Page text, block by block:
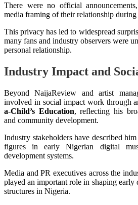
There were no official
media framing of their relationship
This privacy has led to widespread
many fans and industry observers were
personal relationship.
Industry Impact and
Beyond NaijaReview and artist
involved in social impact work through
a-Child’s Education, reflecting his
and community development.
Industry stakeholders have described
figures in early Nigerian digital
development systems.
Media and PR executives across the
played an important role in shaping early
structures in Nigeria.